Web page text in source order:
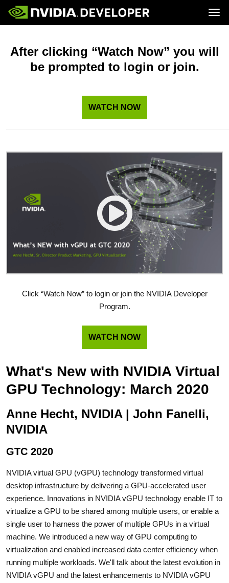
Blog
Forums
Downloads
Join
Platforms and Tools
Resources
After clicking “Watch Now” you will
be prompted to login or join.
WATCH NOW
Click “Watch Now” to login or join the NVIDIA Developer
Program.
WATCH NOW
What's New with NVIDIA Virtual
GPU Technology: March 2020
Anne Hecht, NVIDIA | John Fanelli,
NVIDIA
GTC 2020
NVIDIA virtual GPU (vGPU) technology transformed virtual
desktop infrastructure by delivering a GPU-accelerated user
experience. Innovations in NVIDIA vGPU technology enable IT to
virtualize a GPU to be shared among multiple users, or enable a
single user to harness the power of multiple GPUs in a virtual
machine. We introduced a new way of GPU computing to
virtualization and enabled increased data center efficiency when
running multiple workloads. We'll talk about the latest evolution in
NVIDIA vGPU and the latest enhancements to NVIDIA vGPU